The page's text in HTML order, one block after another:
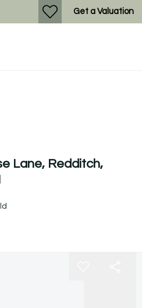
Get a Valuation
Lane, Redditch,